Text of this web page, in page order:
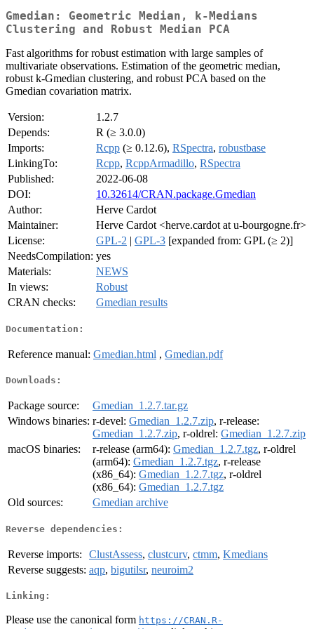
Gmedian: Geometric Median, k-Medians
Clustering and Robust Median PCA
Fast algorithms for robust estimation with large samples of
multivariate observations. Estimation of the geometric median,
robust k-Gmedian clustering, and robust PCA based on the
Gmedian covariation matrix.
Version:
1.2.7
Depends:
R (≥ 3.0.0)
Imports:
Rcpp (≥ 0.12.6), RSpectra, robustbase
LinkingTo:
Rcpp, RcppArmadillo, RSpectra
Published:
2022-06-08
DOI:
10.32614/CRAN.package.Gmedian
Author:
Herve Cardot
Maintainer:
Herve Cardot <herve.cardot at u-bourgogne.fr>
License:
GPL-2 | GPL-3 [expanded from: GPL (≥ 2)]
NeedsCompilation: yes
Materials:
NEWS
In views:
Robust
CRAN checks:
Gmedian results
Documentation:
Reference manual: Gmedian.html , Gmedian.pdf
Downloads:
Package source:
Gmedian_1.2.7.tar.gz
Windows binaries: r-devel: Gmedian_1.2.7.zip, r-release:
Gmedian_1.2.7.zip, r-oldrel: Gmedian_1.2.7.zip
macOS binaries:
r-release (arm64): Gmedian_1.2.7.tgz, r-oldrel
(arm64): Gmedian_1.2.7.tgz, r-release
(x86_64): Gmedian_1.2.7.tgz, r-oldrel
(x86_64): Gmedian_1.2.7.tgz
Old sources:
Gmedian archive
Reverse dependencies:
Reverse imports: ClustAssess, clustcurv, ctmm, Kmedians
Reverse suggests: aqp, bigutilsr, neuroim2
Linking:
Please use the canonical form https://CRAN.R-